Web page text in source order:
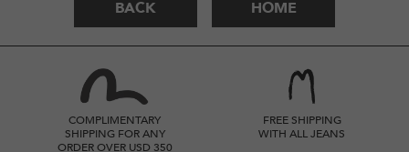
BACK HOME
COMPLIMENTARY
SHIPPING FOR ANY
ORDER OVER USD 350
FREE SHIPPING
WITH ALL JEANS